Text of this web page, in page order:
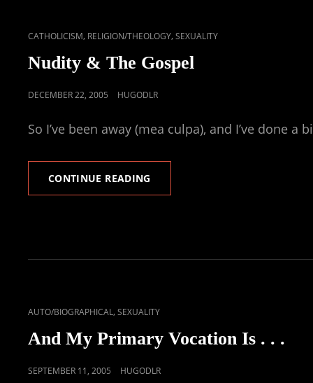
CAT
CATHOLICISM, RELIGION/THEOLOGY,SEXUALITY
Nudity & The Gospel
POSTED
DECEMBER 22, 2005 HUGODLR
So I’ve been away (mea culpa), and I’ve done
CONTINUE READING
&
CAT
AUTO/BIOGRAPHICAL,SEXUALITY
And My Primary Vocation Is . . .
POSTED
SEPTEMBER 11, 2005 HUGODLR